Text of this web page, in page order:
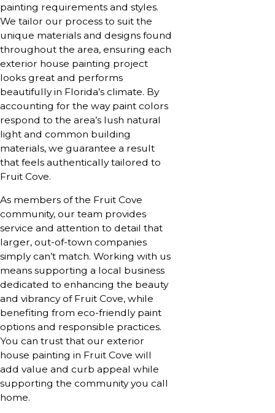
painting requirements and styles.
We tailor our process to suit the
unique materials and designs found
throughout the area, ensuring each
exterior house painting project
looks great and performs
beautifully in Florida’s climate. By
accounting for the way paint colors
respond to the area’s lush natural
light and common building
materials, we guarantee a result
that feels authentically tailored to
Fruit Cove.
As members of the Fruit Cove
community, our team provides
service and attention to detail that
larger, out-of-town companies
simply can’t match. Working with us
means supporting a local business
dedicated to enhancing the beauty
and vibrancy of Fruit Cove, while
benefiting from eco-friendly paint
options and responsible practices.
You can trust that our exterior
house painting in Fruit Cove will
add value and curb appeal while
supporting the community you call
home.